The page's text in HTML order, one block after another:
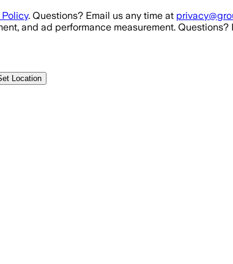
. Questions? Email us any time at
and ad performance measurement. Questions?
Location